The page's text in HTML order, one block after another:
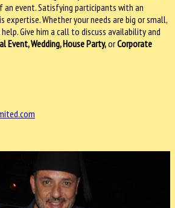
event. Satisfying participants with an
expertise. Whether your needs are big or small,
Give him a call to discuss availability and
Event, Wedding, House Party,orCorporate
com